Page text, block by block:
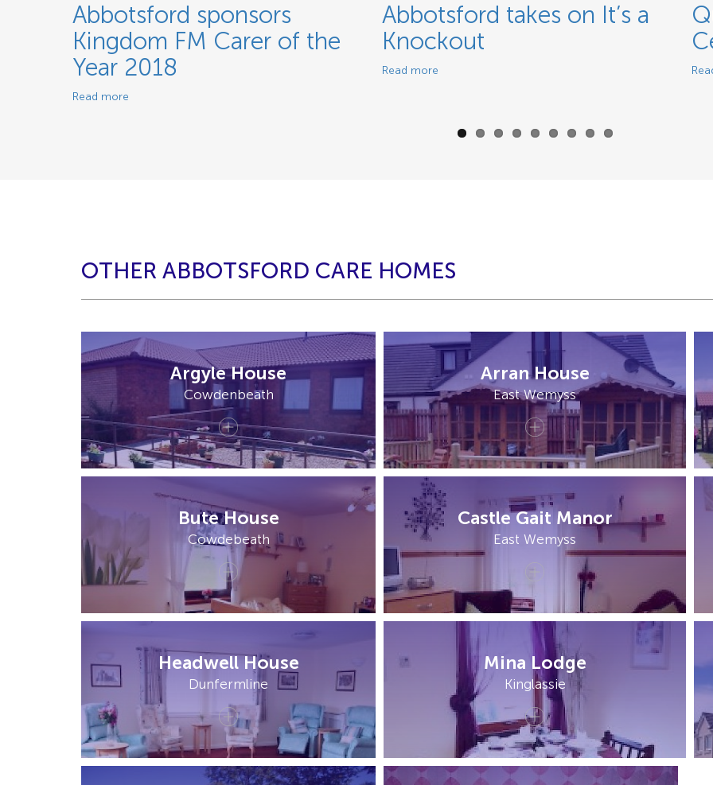
Abbotsford sponsors
Kingdom FM Carer of the
Year 2018
Read more
Abbotsford takes on It’s a
Knockout
Read more
OTHER ABBOTSFORD CARE HOMES
Argyle House
Cowdenbeath
Arran House
East Wemyss
Bute House
Cowdebeath
Castle Gait Manor
East Wemyss
Headwell House
Dunfermline
Mina Lodge
Kinglassie